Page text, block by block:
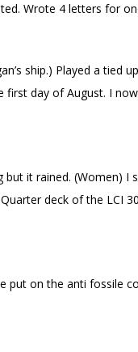
Wrote 4 letters for
ship.) Played a tied
day of August. I
it rained. (Women)
deck of the LCI
put on the anti fossile